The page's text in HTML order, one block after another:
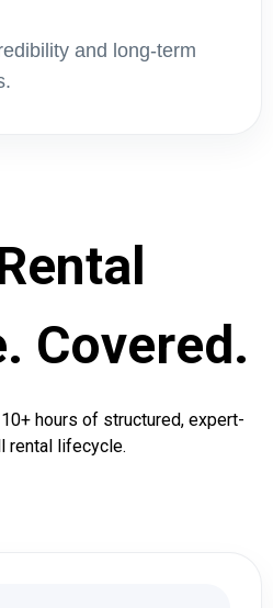
and long-term
Covered.
hours of structured, expert-
rental lifecycle.